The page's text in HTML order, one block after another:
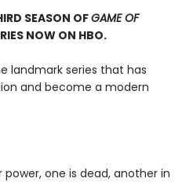
SEASON OFGAME OF
NOW ON HBO.
landmark series that has
and become a modern
one is dead, another in